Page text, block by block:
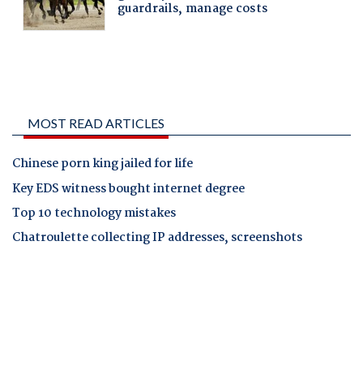
MOST READ ARTICLES
Chinese porn king jailed for life
Key EDS witness bought internet degree
Top 10 technology mistakes
Chatroulette collecting IP addresses, screenshots